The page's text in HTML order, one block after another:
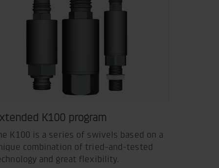
K100 program
K100 is a series of swivels based on a
combination of tried-and-tested
and great flexibility.